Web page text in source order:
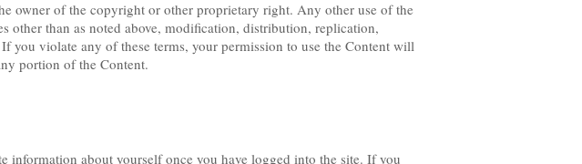
owner of the copyright or other proprietary right. Any other use of the
than as noted above, modification, distribution, replication,
violate any of these terms, your permission to use the Content will
portion of the Content.
information about yourself once you have logged into the site. If you